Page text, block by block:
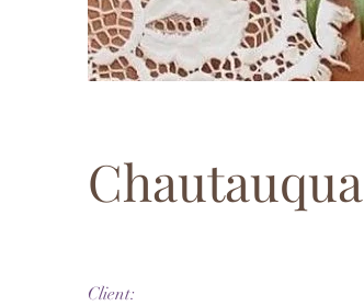
Chautauqua
Client: